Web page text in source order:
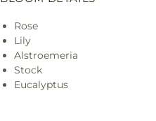
Rose
Lily
Alstroemeria
Stock
Eucalyptus